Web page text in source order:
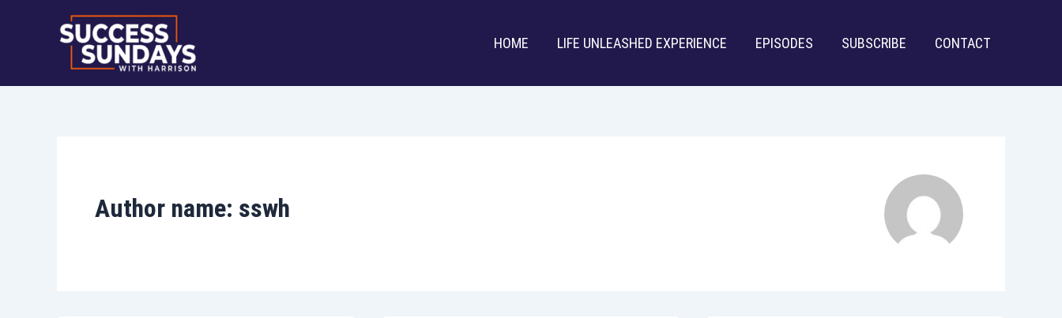
HOME LIFE UNLEASHED EXPERIENCE EPISODES SUBSCRIBE CONTACT
Author name: sswh